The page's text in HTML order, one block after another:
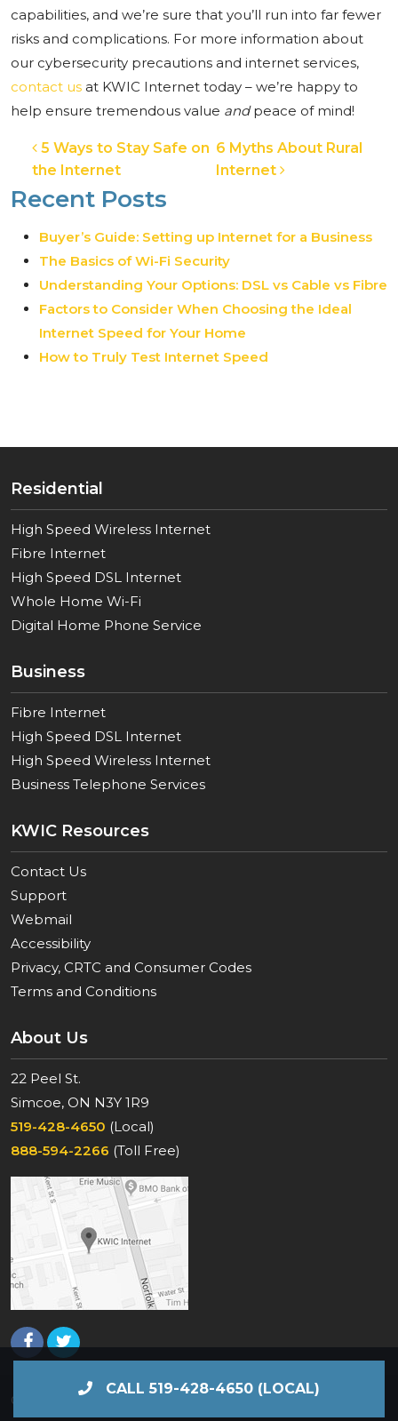
CALL 519-428-4650 (LOCAL)
capabilities, and we’re sure that you’ll run into far fewer
risks and complications. For more information about
our cybersecurity precautions and internet services,
contact us at KWIC Internet today – we’re happy to
help ensure tremendous value andpeace of mind!
Post navigation
5 Ways to Stay Safe on
the Internet
6 Myths About Rural
Internet
Recent Posts
Buyer’s Guide: Setting up Internet for a Business
The Basics of Wi-Fi Security
Understanding Your Options: DSL vs Cable vs Fibre
Factors to Consider When Choosing the Ideal
Internet Speed for Your Home
How to Truly Test Internet Speed
Residential
High Speed Wireless Internet
Fibre Internet
High Speed DSL Internet
Whole Home Wi-Fi
Digital Home Phone Service
Business
Fibre Internet
High Speed DSL Internet
High Speed Wireless Internet
Business Telephone Services
KWIC Resources
Contact Us
Support
Webmail
Accessibility
Privacy, CRTC and Consumer Codes
Terms and Conditions
About Us
22 Peel St.
Simcoe, ON N3Y 1R9
519-428-4650 (Local)
888-594-2266 (Toll Free)
© KWIC Internet 2026